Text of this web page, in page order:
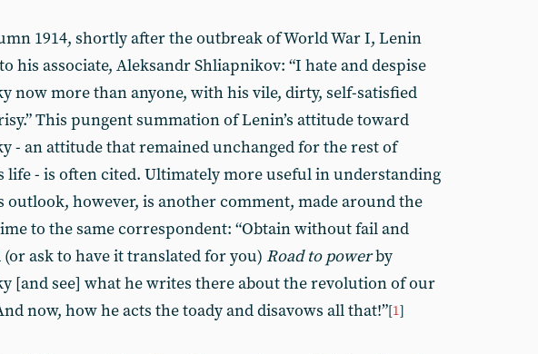
1914, shortly after the outbreak of World War I, Lenin
his associate, Aleksandr Shliapnikov: “I hate and despise
now more than anyone, with his vile, dirty, self-satisfied
This pungent summation of Lenin’s attitude toward
- an attitude that remained unchanged for the rest of
life - is often cited. Ultimately more useful in understanding
outlook, however, is another comment, made around the
to the same correspondent: “Obtain without fail and
ask to have it translated for you) Road to powerby
[and see] what he writes there about the revolution of our
now, how he acts the toady and disavows all that!”[1]